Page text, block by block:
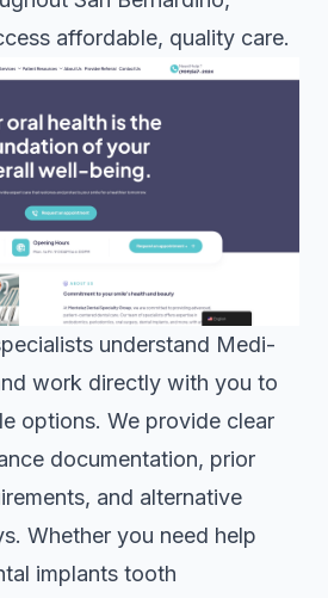
affordable, quality care.
understand Medi-
work directly with you to
options. We provide clear
documentation, prior
and alternative
Whether you need help
implants tooth